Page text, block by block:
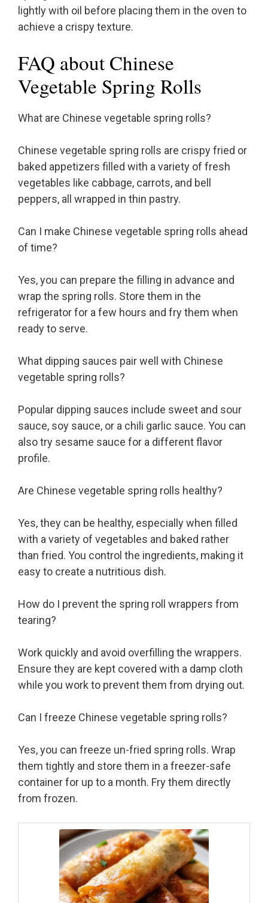
lightly with oil before placing them in the oven to
achieve a crispy texture.
FAQ about Chinese
Vegetable Spring Rolls
What are Chinese vegetable spring rolls?
Chinese vegetable spring rolls are crispy fried or
baked appetizers filled with a variety of fresh
vegetables like cabbage, carrots, and bell
peppers, all wrapped in thin pastry.
Can I make Chinese vegetable spring rolls ahead
of time?
Yes, you can prepare the filling in advance and
wrap the spring rolls. Store them in the
refrigerator for a few hours and fry them when
ready to serve.
What dipping sauces pair well with Chinese
vegetable spring rolls?
Popular dipping sauces include sweet and sour
sauce, soy sauce, or a chili garlic sauce. You can
also try sesame sauce for a different flavor
profile.
Are Chinese vegetable spring rolls healthy?
Yes, they can be healthy, especially when filled
with a variety of vegetables and baked rather
than fried. You control the ingredients, making it
easy to create a nutritious dish.
How do I prevent the spring roll wrappers from
tearing?
Work quickly and avoid overfilling the wrappers.
Ensure they are kept covered with a damp cloth
while you work to prevent them from drying out.
Can I freeze Chinese vegetable spring rolls?
Yes, you can freeze un-fried spring rolls. Wrap
them tightly and store them in a freezer-safe
container for up to a month. Fry them directly
from frozen.